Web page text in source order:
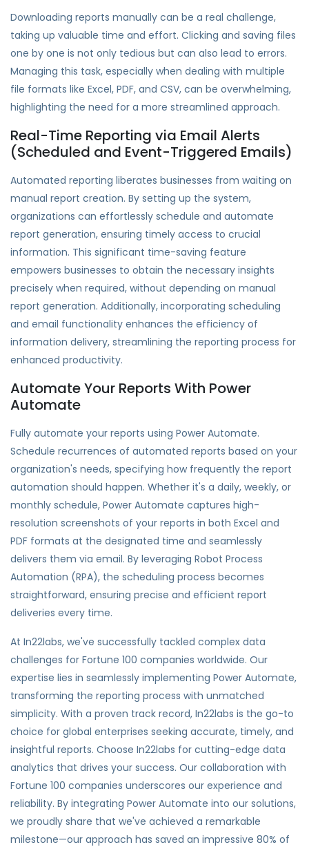
Downloading reports manually can be a real challenge,
taking up valuable time and effort. Clicking and saving files
one by one is not only tedious but can also lead to errors.
Managing this task, especially when dealing with multiple
file formats like Excel, PDF, and CSV, can be overwhelming,
highlighting the need for a more streamlined approach.
Real-Time Reporting via Email Alerts
(Scheduled and Event-Triggered Emails)
Automated reporting liberates businesses from waiting on
manual report creation. By setting up the system,
organizations can effortlessly schedule and automate
report generation, ensuring timely access to crucial
information. This significant time-saving feature
empowers businesses to obtain the necessary insights
precisely when required, without depending on manual
report generation. Additionally, incorporating scheduling
and email functionality enhances the efficiency of
information delivery, streamlining the reporting process for
enhanced productivity.
Automate Your Reports With Power
Automate
Fully automate your reports using Power Automate.
Schedule recurrences of automated reports based on your
organization's needs, specifying how frequently the report
automation should happen. Whether it's a daily, weekly, or
monthly schedule, Power Automate captures high-
resolution screenshots of your reports in both Excel and
PDF formats at the designated time and seamlessly
delivers them via email. By leveraging Robot Process
Automation (RPA), the scheduling process becomes
straightforward, ensuring precise and efficient report
deliveries every time.
At In22labs, we've successfully tackled complex data
challenges for Fortune 100 companies worldwide. Our
expertise lies in seamlessly implementing Power Automate,
transforming the reporting process with unmatched
simplicity. With a proven track record, In22labs is the go-to
choice for global enterprises seeking accurate, timely, and
insightful reports. Choose In22labs for cutting-edge data
analytics that drives your success. Our collaboration with
Fortune 100 companies underscores our experience and
reliability. By integrating Power Automate into our solutions,
we proudly share that we've achieved a remarkable
milestone—our approach has saved an impressive 80% of